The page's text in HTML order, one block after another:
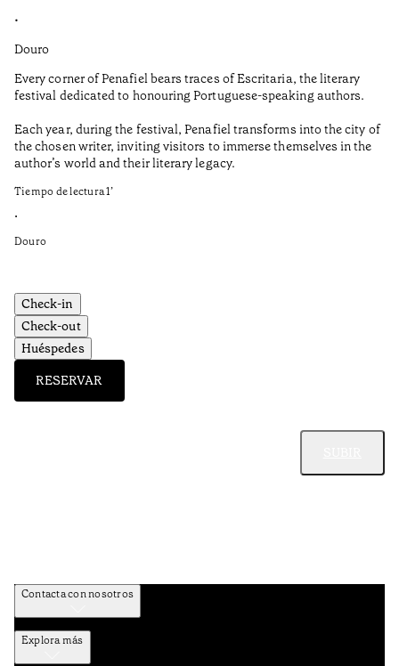
•
Douro
Every corner of Penafiel bears traces of Escritaria, the literary
festival dedicated to honouring Portuguese-speaking authors.
Each year, during the festival, Penafiel transforms into the city of
the chosen writer, inviting visitors to immerse themselves in the
author’s world and their literary legacy.
Tiempo de lectura1’
•
Douro
Check-in
Check-out
Huéspedes
RESERVAR
Contacta con nosotros
Explora más